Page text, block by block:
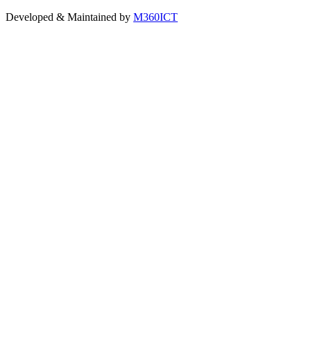
Developed & Maintained by M360ICT